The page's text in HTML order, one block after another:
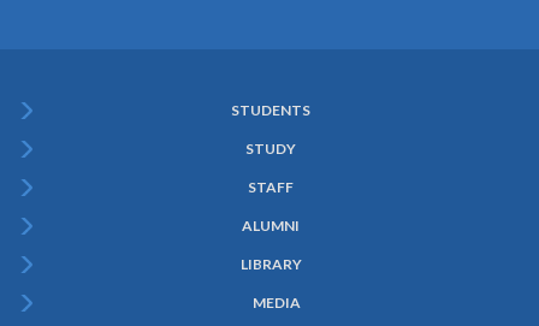
Menu
STUDENTS
STUDY
STAFF
ALUMNI
LIBRARY
MEDIA